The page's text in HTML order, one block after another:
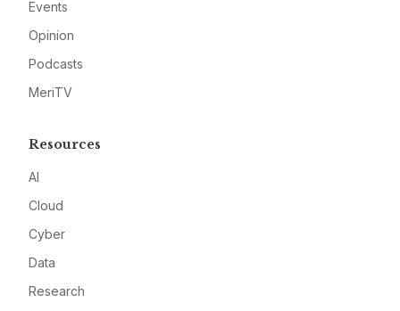
Events
Opinion
Podcasts
MeriTV
Resources
AI
Cloud
Cyber
Data
Research